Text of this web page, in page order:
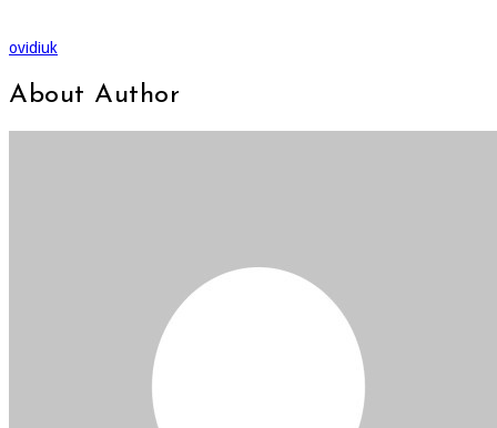
ovidiuk
About Author